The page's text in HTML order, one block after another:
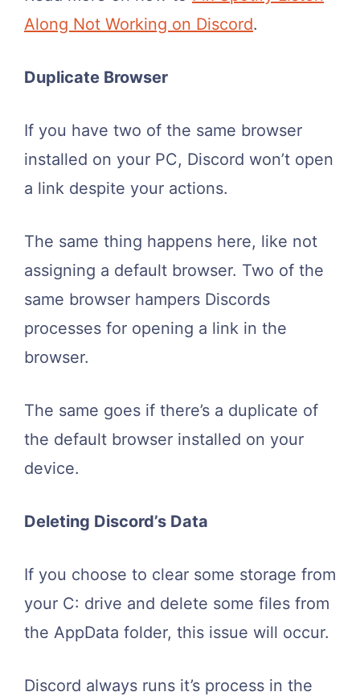
Along Not Working on Discord.
Duplicate Browser
If you have two of the same browser
installed on your PC, Discord won’t open
a link despite your actions.
The same thing happens here, like not
assigning a default browser. Two of the
same browser hampers Discords
processes for opening a link in the
browser.
The same goes if there’s a duplicate of
the default browser installed on your
device.
Deleting Discord’s Data
If you choose to clear some storage from
your C: drive and delete some files from
the AppData folder, this issue will occur.
Discord always runs it’s process in the